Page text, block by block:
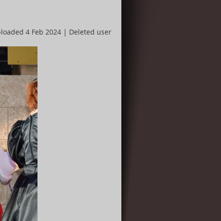
4 Feb 2024 | Deleted user